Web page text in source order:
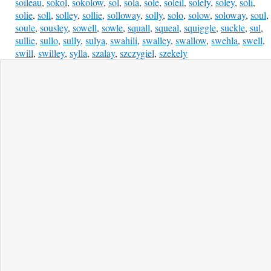
solie, soll, solley, sollie, solloway, solly, solo, solow, soloway, soul,
soule, sousley, sowell, sowle, squall, squeal, squiggle, suckle, sul,
sullie, sullo, sully, sulya, swahili, swalley, swallow, swehla, swell,
swill, swilley, sylla, szalay, szczygiel, szekely